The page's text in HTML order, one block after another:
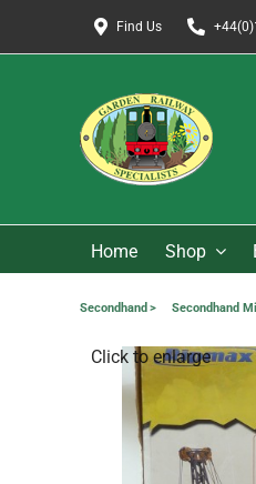
content
Find Us
Home Shop
Secondhand Secondhand